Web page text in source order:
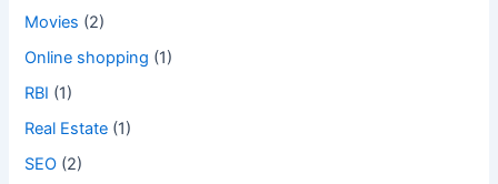
Movies (2)
Online shopping (1)
RBI (1)
Real Estate (1)
SEO (2)